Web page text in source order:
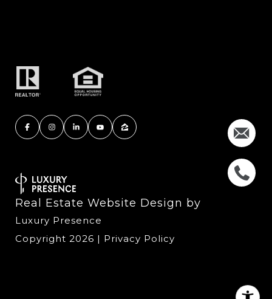
Real Estate Website Design by
Luxury Presence
Copyright 2026 | Privacy Policy